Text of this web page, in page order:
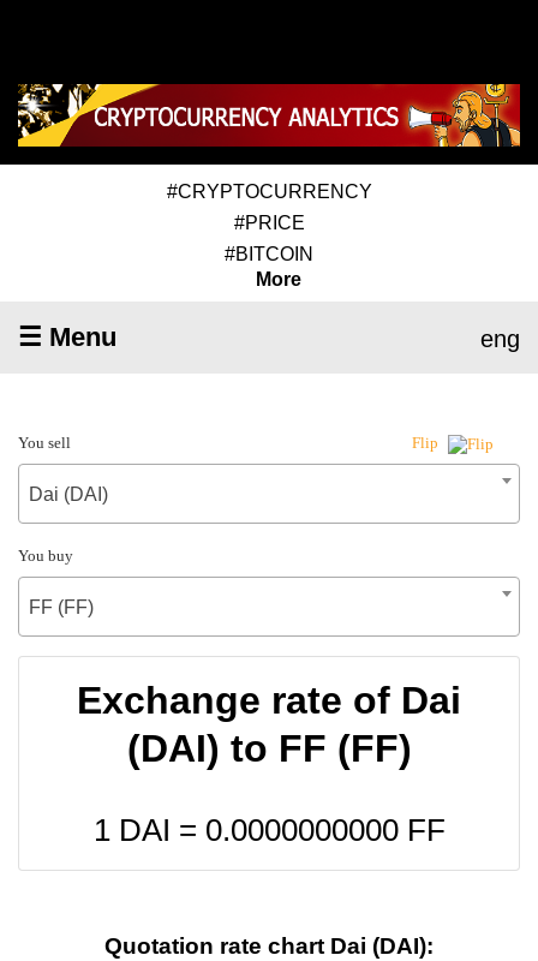
#CRYPTOCURRENCY
#PRICE
#BITCOIN
More
☰ Menu eng
You sell Flip
Dai (DAI)
You buy
FF (FF)
Exchange rate of Dai
(DAI) to FF (FF)
1 DAI = 0.0000000000FF
Quotation rate chart Dai (DAI):